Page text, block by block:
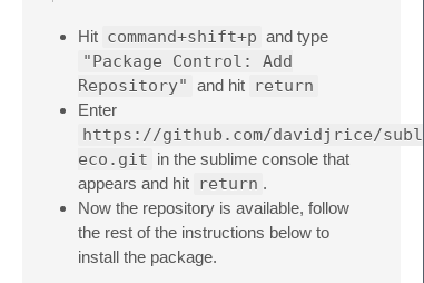
Hit command+shift+p and type
"Package Control: Add
Repository" and hit return
Enter
https://github.com/davidjrice/
eco.git in the sublime console that
appears and hit return .
Now the repository is available, follow
the rest of the instructions below to
install the package.